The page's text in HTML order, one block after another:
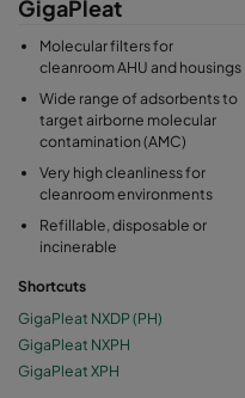
GigaPleat
Molecular filters for
cleanroom AHU and housings
Wide range of adsorbents to
target airborne molecular
contamination (AMC)
Very high cleanliness for
cleanroom environments
Refillable, disposable or
incinerable
Shortcuts
GigaPleat NXDP (PH)
GigaPleat NXPH
GigaPleat XPH